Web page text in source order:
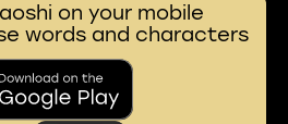
on your mobile
words and characters